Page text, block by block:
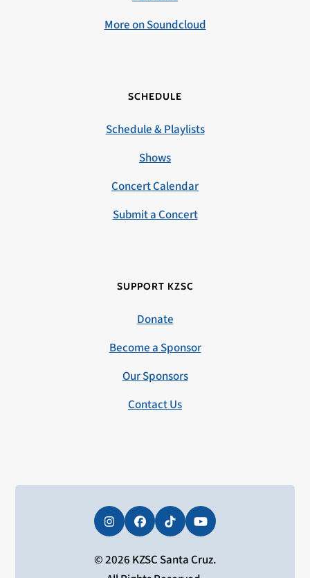
More on Soundcloud
SCHEDULE
Schedule & Playlists
Shows
Concert Calendar
Submit a Concert
SUPPORT KZSC
Donate
Become a Sponsor
Our Sponsors
Contact Us
InstagramFacebookTiktokYouTube
© 2026 KZSC Santa Cruz.